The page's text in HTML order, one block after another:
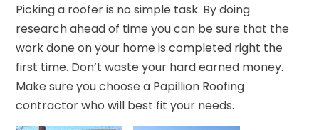
Picking a roofer is no simple task. By doing
research ahead of time you can be sure that the
work done on your home is completed right the
first time. Don’t waste your hard earned money.
Make sure you choose a Papillion Roofing
contractor who will best fit your needs.